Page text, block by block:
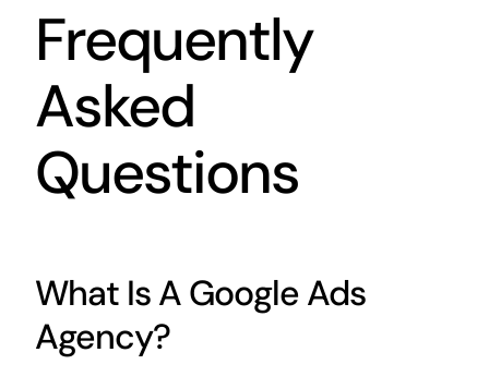
Frequently
Asked
Questions
What Is A Google Ads
Agency?